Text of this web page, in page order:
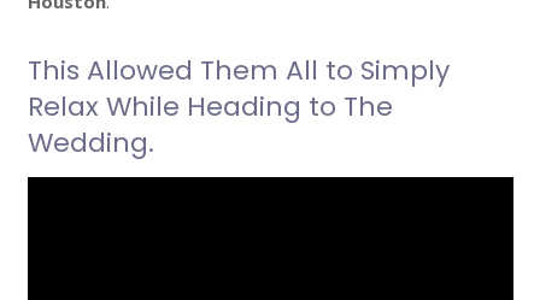
This Allowed Them All to Simply
Relax While Heading to The
Wedding.